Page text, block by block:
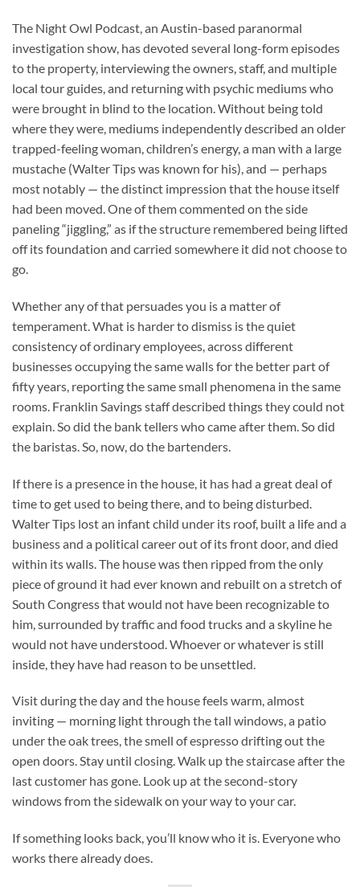
The Night Owl Podcast, an Austin-based paranormal
investigation show, has devoted several long-form episodes
to the property, interviewing the owners, staff, and multiple
local tour guides, and returning with psychic mediums who
were brought in blind to the location. Without being told
where they were, mediums independently described an older
trapped-feeling woman, children’s energy, a man with a large
mustache (Walter Tips was known for his), and — perhaps
most notably — the distinct impression that the house itself
had been moved. One of them commented on the side
paneling “jiggling,” as if the structure remembered being lifted
off its foundation and carried somewhere it did not choose to
go.
Whether any of that persuades you is a matter of
temperament. What is harder to dismiss is the quiet
consistency of ordinary employees, across different
businesses occupying the same walls for the better part of
fifty years, reporting the same small phenomena in the same
rooms. Franklin Savings staff described things they could not
explain. So did the bank tellers who came after them. So did
the baristas. So, now, do the bartenders.
If there is a presence in the house, it has had a great deal of
time to get used to being there, and to being disturbed.
Walter Tips lost an infant child under its roof, built a life and a
business and a political career out of its front door, and died
within its walls. The house was then ripped from the only
piece of ground it had ever known and rebuilt on a stretch of
South Congress that would not have been recognizable to
him, surrounded by traffic and food trucks and a skyline he
would not have understood. Whoever or whatever is still
inside, they have had reason to be unsettled.
Visit during the day and the house feels warm, almost
inviting — morning light through the tall windows, a patio
under the oak trees, the smell of espresso drifting out the
open doors. Stay until closing. Walk up the staircase after the
last customer has gone. Look up at the second-story
windows from the sidewalk on your way to your car.
If something looks back, you’ll know who it is. Everyone who
works there already does.